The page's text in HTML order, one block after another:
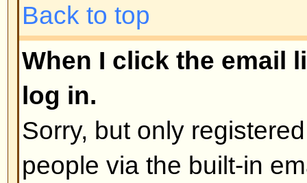
poll, click the first post in the
the poll associated with it. If no
then users can delete the poll or
However, if people have
moderators or administrators
to prevent people rigging polls
mid-way through a poll